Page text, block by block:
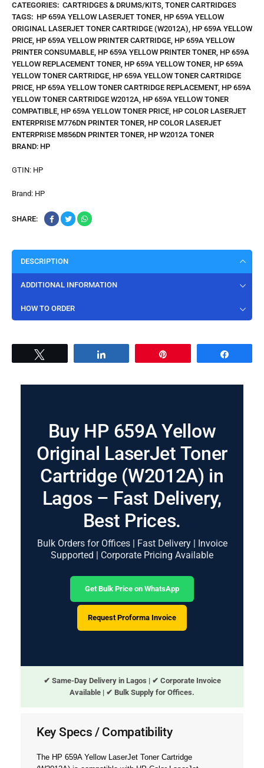
CATEGORIES: CARTRIDGES & DRUMS/KITS, TONER CARTRIDGES
TAGS: HP 659A YELLOW LASERJET TONER, HP 659A YELLOW
ORIGINAL LASERJET TONER CARTRIDGE (W2012A), HP 659A YELLOW
PRICE, HP 659A YELLOW PRINTER CARTRIDGE, HP 659A YELLOW
PRINTER CONSUMABLE, HP 659A YELLOW PRINTER TONER, HP 659A
YELLOW REPLACEMENT TONER, HP 659A YELLOW TONER, HP 659A
YELLOW TONER CARTRIDGE, HP 659A YELLOW TONER CARTRIDGE
PRICE, HP 659A YELLOW TONER CARTRIDGE REPLACEMENT, HP 659A
YELLOW TONER CARTRIDGE W2012A, HP 659A YELLOW TONER
COMPATIBLE, HP 659A YELLOW TONER PRICE, HP COLOR LASERJET
ENTERPRISE M776DN PRINTER TONER, HP COLOR LASERJET
ENTERPRISE M856DN PRINTER TONER, HP W2012A TONER
BRAND: HP
GTIN: HP
Brand: HP
SHARE:
DESCRIPTION
ADDITIONAL INFORMATION
HOW TO ORDER
Buy HP 659A Yellow
Original LaserJet Toner
Cartridge (W2012A) in
Lagos – Fast Delivery,
Best Prices.
Bulk Orders for Offices | Fast Delivery | Invoice
Supported | Corporate Pricing Available
Get Bulk Price on WhatsApp
Request Proforma Invoice
✔ Same-Day Delivery in Lagos | ✔ Corporate Invoice
Available | ✔ Bulk Supply for Offices.
Key Specs / Compatibility
The HP 659A Yellow LaserJet Toner Cartridge